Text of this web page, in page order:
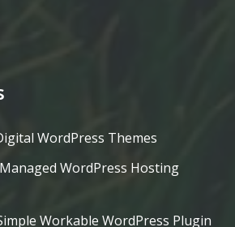
WordPress Themes
WordPress Hosting
Workable WordPress Plugin